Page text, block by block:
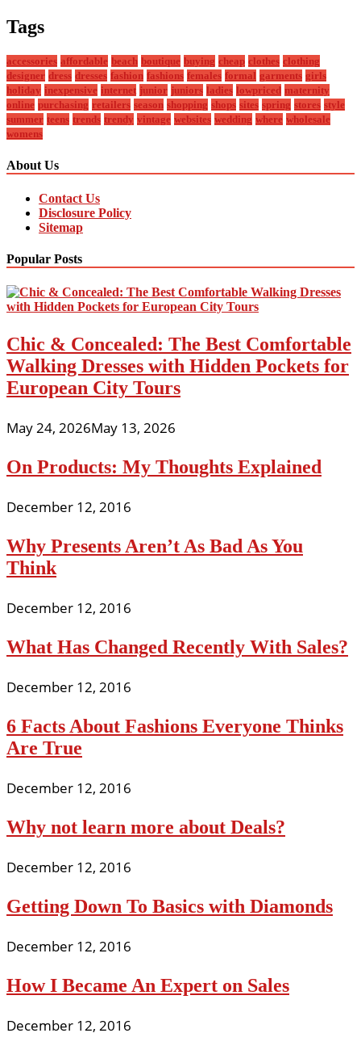
Tags
accessories affordable beach boutique buying cheap clothes clothing
designer dress dresses fashion fashions females formal garments girls
holiday inexpensive internet junior juniors ladies lowpriced maternity
online purchasing retailers season shopping shops sites spring stores style
summer teens trends trendy vintage websites wedding where wholesale
womens
About Us
Contact Us
Disclosure Policy
Sitemap
Popular Posts
Chic & Concealed: The Best Comfortable
Walking Dresses with Hidden Pockets for
European City Tours
May 24, 2026May 13, 2026
On Products: My Thoughts Explained
December 12, 2016
Why Presents Aren’t As Bad As You
Think
December 12, 2016
What Has Changed Recently With Sales?
December 12, 2016
6 Facts About Fashions Everyone Thinks
Are True
December 12, 2016
Why not learn more about Deals?
December 12, 2016
Getting Down To Basics with Diamonds
December 12, 2016
How I Became An Expert on Sales
December 12, 2016